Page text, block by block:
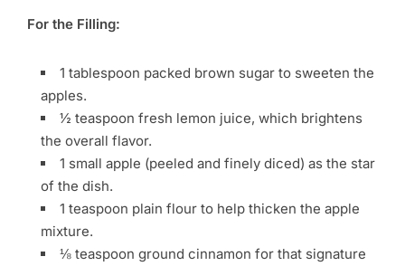
For the Filling:
1 tablespoon packed brown sugar to sweeten the
apples.
½ teaspoon fresh lemon juice, which brightens
the overall flavor.
1 small apple (peeled and finely diced) as the star
of the dish.
1 teaspoon plain flour to help thicken the apple
mixture.
⅛ teaspoon ground cinnamon for that signature